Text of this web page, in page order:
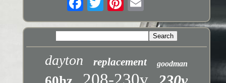
dayton replacement goodman